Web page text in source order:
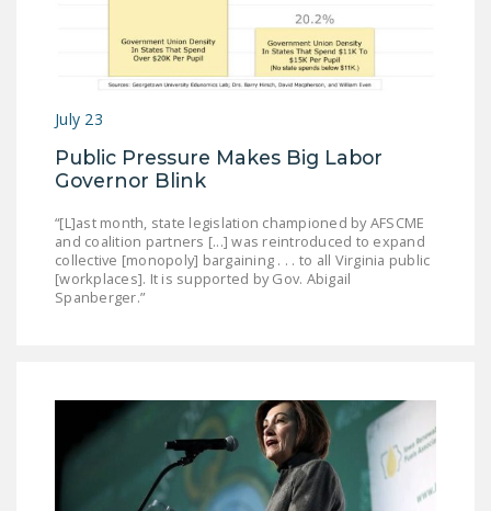
July 23
Public Pressure Makes Big Labor
Governor Blink
“[L]ast month, state legislation championed by AFSCME
and coalition partners [...] was reintroduced to expand
collective [monopoly] bargaining . . . to all Virginia public
[workplaces]. It is supported by Gov. Abigail
Spanberger.”